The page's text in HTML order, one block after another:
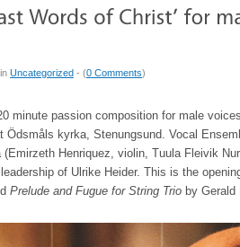
in Uncategorized - (0 Comments)
minute passion composition for male
Ödsmåls kyrka, Stenungsund. Vocal
Henriquez, violin, Tuula Fleivik
of Ulrike Heider. This is the
Prelude and Fugue for String Trio by Gerald